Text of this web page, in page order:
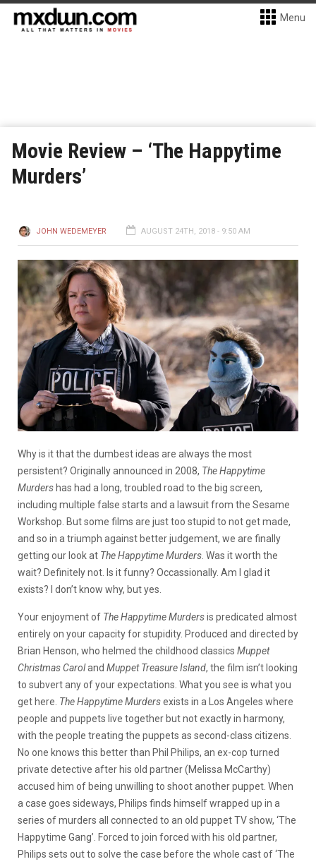
Menu
Movie Review – ‘The Happytime
Murders’
JOHN WEDEMEYER AUGUST 24TH, 2018 - 9:50 AM
Why is it that the dumbest ideas are always the most
persistent? Originally announced in 2008, The Happytime
Murders has had a long, troubled road to the big screen,
including multiple false starts and a lawsuit from the Sesame
Workshop. But some films are just too stupid to not get made,
and so in a triumph against better judgement, we are finally
getting our look at The Happytime Murders . Was it worth the
wait? Definitely not. Is it funny? Occassionally. Am I glad it
exists? I don’t know why, but yes.
Your enjoyment of The Happytime Murdersis predicated almost
entirely on your capacity for stupidity. Produced and directed by
Brian Henson, who helmed the childhood classics Muppet
Christmas Caroland Muppet Treasure Island, the film isn’t looking
to subvert any of your expectations. What you see is what you
get here. The Happytime Murdersexists in a Los Angeles where
people and puppets live together but not exactly in harmony,
with the people treating the puppets as second-class citizens.
No one knows this better than Phil Philips, an ex-cop turned
private detective after his old partner (Melissa McCarthy)
accused him of being unwilling to shoot another puppet. When
a case goes sideways, Philips finds himself wrapped up in a
series of murders all connected to an old puppet TV show, ‘The
Happytime Gang’. Forced to join forced with his old partner,
Philips sets out to solve the case before the whole cast of ‘The